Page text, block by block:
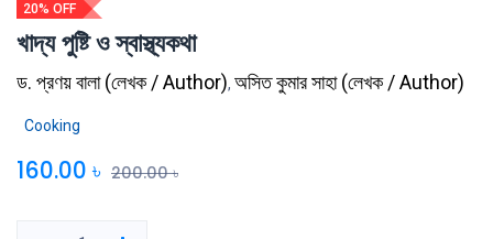
20% OFF
খাদ্য পুষ্টি ও স্বাস্থ্যকথা
ড. প্রণয় বালা(লেখক / Author), অসিত কুমার সাহা(লেখক / Author)
Cooking
160.00 ৳ 200.00৳